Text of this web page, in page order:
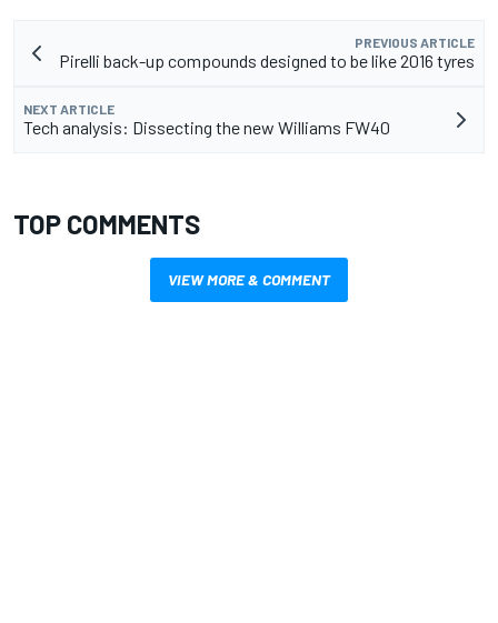
PREVIOUS ARTICLE
Pirelli back-up compounds designed to be like 2016 tyres
NEXT ARTICLE
Tech analysis: Dissecting the new Williams FW40
TOP COMMENTS
VIEW MORE & COMMENT